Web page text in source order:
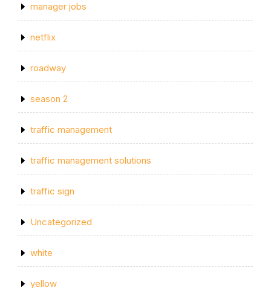
manager jobs
netflix
roadway
season 2
traffic management
traffic management solutions
traffic sign
Uncategorized
white
yellow